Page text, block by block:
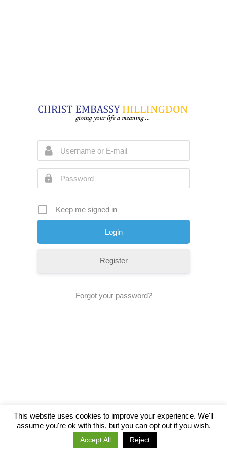
Keep me signed in
Register
Forgot your password?
This website uses cookies to improve your experience. We'll
assume you're ok with this, but you can opt out if you wish.
Accept All Reject